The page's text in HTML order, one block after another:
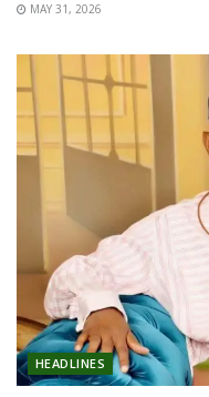
MAY 31, 2026
HEADLINES